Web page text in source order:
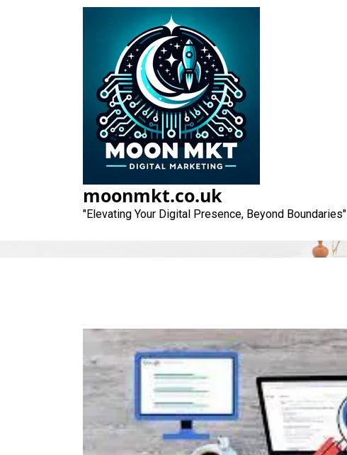
moonmkt.co.uk
"Elevating Your Digital Presence, Beyond Boundaries"